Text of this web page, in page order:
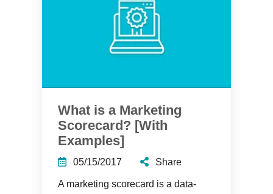
What is a Marketing
Scorecard? [With
Examples]
05/15/2017 Share
A marketing scorecard is a data-